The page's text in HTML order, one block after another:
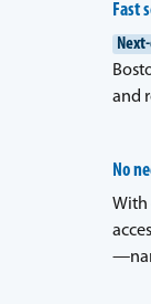
Fast
and
No
With